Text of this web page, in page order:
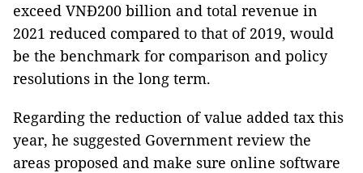
exceed VNĐ200 billion and total revenue in
2021 reduced compared to that of 2019, would
be the benchmark for comparison and policy
resolutions in the long term.
Regarding the reduction of value added tax this
year, he suggested Government review the
areas proposed and make sure online software